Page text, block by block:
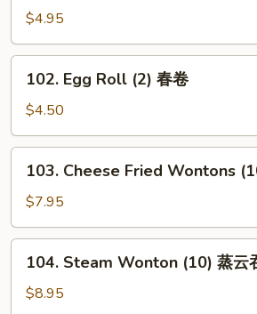
Roll
(2)
上
$4.95
Egg
Roll
(2)
春
102. Egg Roll (2) 春卷
$4.50
Cheese
Fried
Wontons
(10)
103. Cheese Fried Wontons
$7.95
Steam
Wonton
104. Steam Wonton (10) 蒸云
$8.95